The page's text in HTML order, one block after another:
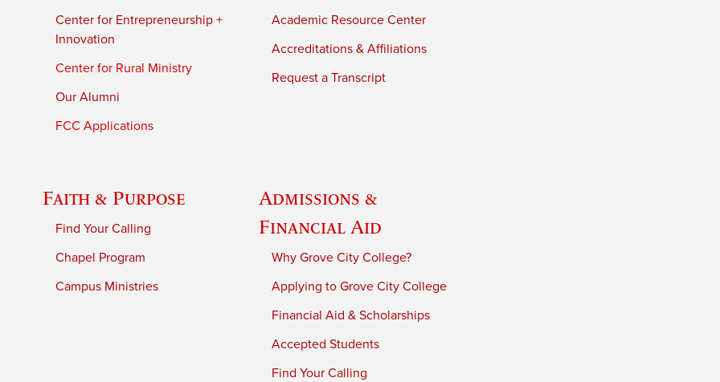
Center for Entrepreneurship +
Innovation
Center for Rural Ministry
Our Alumni
FCC Applications
Academic Resource Center
Accreditations & Affiliations
Request a Transcript
Faith & Purpose
Find Your Calling
Chapel Program
Campus Ministries
Admissions &
Financial Aid
Why Grove City College?
Applying to Grove City College
Financial Aid & Scholarships
Accepted Students
Find Your Calling